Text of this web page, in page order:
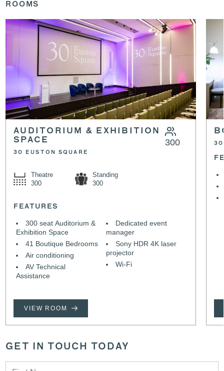
ROOMS
AUDITORIUM & EXHIBITION
SPACE
30 EUSTON SQUARE
300
Theatre
300
Standing
300
FEATURES
300 seat Auditorium &
Exhibition Space
41 Boutique Bedrooms
Air conditioning
AV Technical
Assistance
Dedicated event
manager
Sony HDR 4K laser
projector
Wi-Fi
VIEW ROOM
30
GET IN TOUCH TODAY